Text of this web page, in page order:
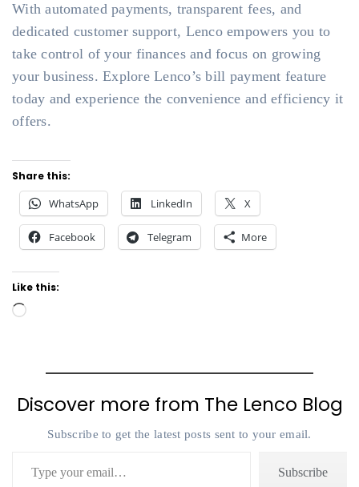
With automated payments, transparent fees, and
dedicated customer support, Lenco empowers you to
take control of your finances and focus on growing
your business. Explore Lenco’s bill payment feature
today and experience the convenience and efficiency it
offers.
Share this:
WhatsApp LinkedIn X
Facebook Telegram More
Like this:
Loading…
Discover more from The Lenco Blog
Subscribe to get the latest posts sent to your email.
Subscribe